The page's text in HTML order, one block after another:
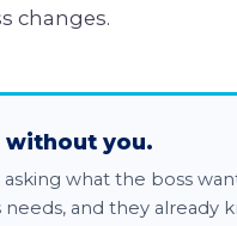
changes.
without you.
what the boss
and they already